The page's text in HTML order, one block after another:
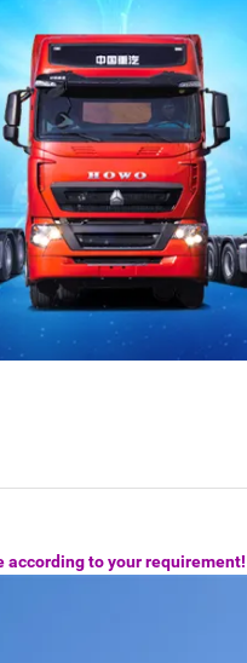
according to your requirement!